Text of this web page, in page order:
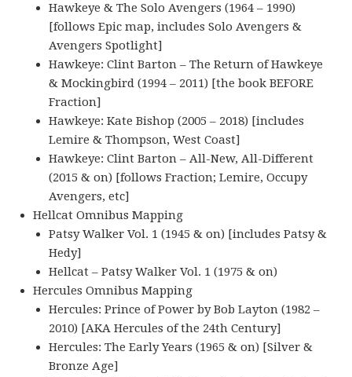
Hawkeye & The Solo Avengers (1964 – 1990)
[follows Epic map, includes Solo Avengers &
Avengers Spotlight]
Hawkeye: Clint Barton – The Return of Hawkeye
& Mockingbird (1994 – 2011) [the book BEFORE
Fraction]
Hawkeye: Kate Bishop (2005 – 2018) [includes
Lemire & Thompson, West Coast]
Hawkeye: Clint Barton – All-New, All-Different
(2015 & on) [follows Fraction; Lemire, Occupy
Avengers, etc]
Hellcat Omnibus Mapping
Patsy Walker Vol. 1 (1945 & on) [includes Patsy &
Hedy]
Hellcat – Patsy Walker Vol. 1 (1975 & on)
Hercules Omnibus Mapping
Hercules: Prince of Power by Bob Layton (1982 –
2010) [AKA Hercules of the 24th Century]
Hercules: The Early Years (1965 & on) [Silver &
Bronze Age]